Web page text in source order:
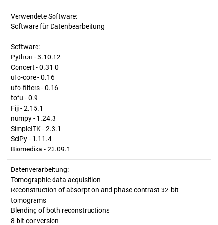
Verwendete Software:
Software für Datenbearbeitung
Software:
Python - 3.10.12
Concert - 0.31.0
ufo-core - 0.16
ufo-filters - 0.16
tofu - 0.9
Fiji - 2.15.1
numpy - 1.24.3
SimpleITK - 2.3.1
SciPy - 1.11.4
Biomedisa - 23.09.1
Datenverarbeitung:
Tomographic data acquisition
Reconstruction of absorption and phase contrast 32-bit
tomograms
Blending of both reconstructions
8-bit conversion